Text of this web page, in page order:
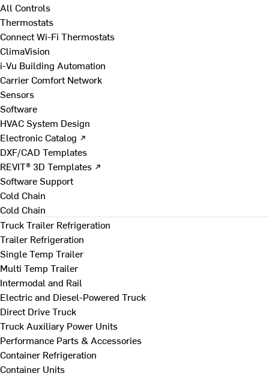
All Controls
Thermostats
Connect Wi-Fi Thermostats
ClimaVision
i-Vu Building Automation
Carrier Comfort Network
Sensors
Software
HVAC System Design
Electronic Catalog ↗
DXF/CAD Templates
REVIT® 3D Templates ↗
Software Support
Cold Chain
Cold Chain
Truck Trailer Refrigeration
Trailer Refrigeration
Single Temp Trailer
Multi Temp Trailer
Intermodal and Rail
Electric and Diesel-Powered Truck
Direct Drive Truck
Truck Auxiliary Power Units
Performance Parts & Accessories
Container Refrigeration
Container Units